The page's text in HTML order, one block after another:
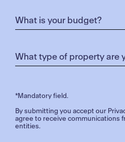
*Mandatory field.
By submitting you accept our
agree to receive communications
entities.